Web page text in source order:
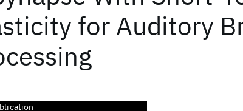
for Auditory